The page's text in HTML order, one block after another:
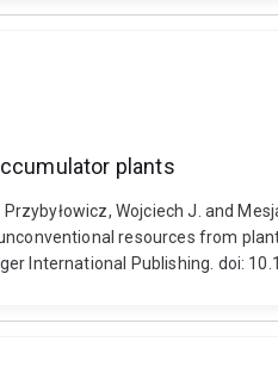
plants
Wojciech J. and
resources from
International Publishing. doi: